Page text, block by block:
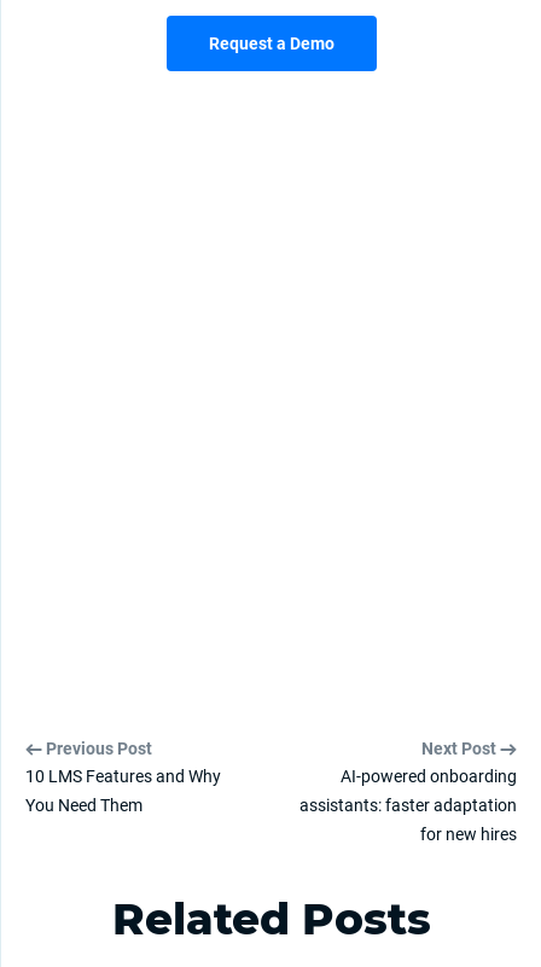
Request a Demo
Previous Post
10 LMS Features and Why
You Need Them
Next Post
AI-powered onboarding
assistants: faster adaptation
for new hires
Related Posts